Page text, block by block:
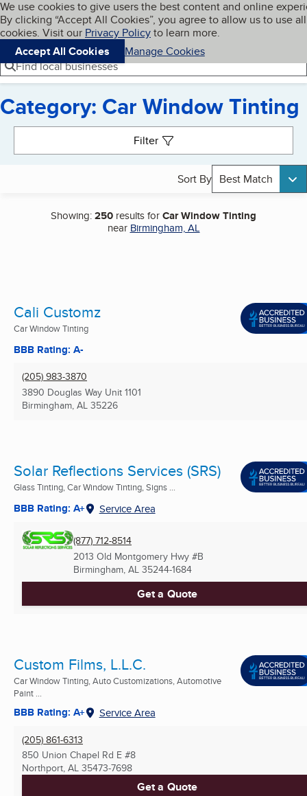
Skip to main content
Cookies on BBB.org
We use cookies to give users the best content and online
By clicking “Accept All Cookies”, you agree to allow us to use all
cookies. Visit our Privacy Policyto learn more.
Accept All Cookies
Manage Cookies
Navigation menu
Menu My BBB
Find local businesses
Category: Car Window Tinting
Filter
Sort By Best Match
Showing:250 results forCar Window Tinting
near Birmingham, AL
Cali Customz
Car Window Tinting
BBB Rating: A-
(205) 983-3870
3890 Douglas Way Unit 1101
Birmingham, AL 35226
Solar Reflections Services (SRS)
Glass Tinting, Car Window Tinting, Signs ...
BBB Rating: A+ Service Area
(877) 712-8514
2013 Old Montgomery Hwy #B
Birmingham, AL 35244-1684
Get a Quote
Custom Films, L.L.C.
Car Window Tinting, Auto Customizations, Automotive
Paint ...
BBB Rating: A+ Service Area
(205) 861-6313
850 Union Chapel Rd E #8
Northport, AL 35473-7698
Get a Quote